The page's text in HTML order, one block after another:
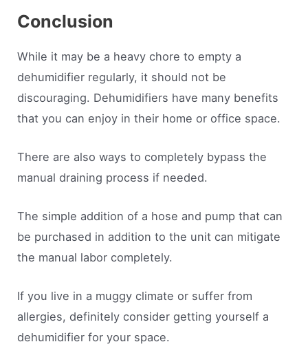
Conclusion
While it may be a heavy chore to empty a
dehumidifier regularly, it should not be
discouraging. Dehumidifiers have many benefits
that you can enjoy in their home or office space.
There are also ways to completely bypass the
manual draining process if needed.
The simple addition of a hose and pump that can
be purchased in addition to the unit can mitigate
the manual labor completely.
If you live in a muggy climate or suffer from
allergies, definitely consider getting yourself a
dehumidifier for your space.